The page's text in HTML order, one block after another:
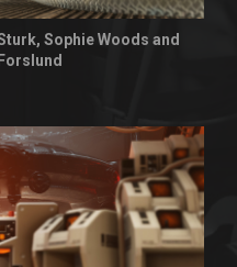
Sophie Woods and